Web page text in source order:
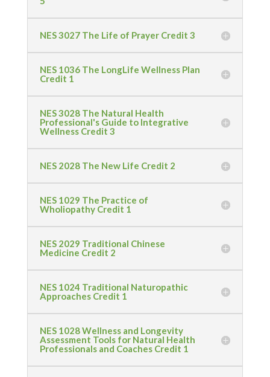
NES 3027 The Life of Prayer Credit 3
NES 1036 The LongLife Wellness Plan
Credit 1
NES 3028 The Natural Health
Professional's Guide to Integrative
Wellness Credit 3
NES 2028 The New Life Credit 2
NES 1029 The Practice of
Wholiopathy Credit 1
NES 2029 Traditional Chinese
Medicine Credit 2
NES 1024 Traditional Naturopathic
Approaches Credit 1
NES 1028 Wellness and Longevity
Assessment Tools for Natural Health
Professionals and Coaches Credit 1